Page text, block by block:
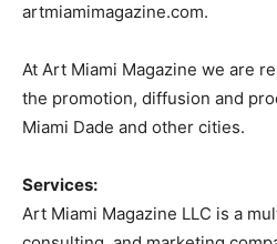
artmiamimagazine.com.
At Art Miami Magazine we are
the promotion, diffusion and
Miami Dade and other cities.
Services:
Art Miami Magazine LLC is a